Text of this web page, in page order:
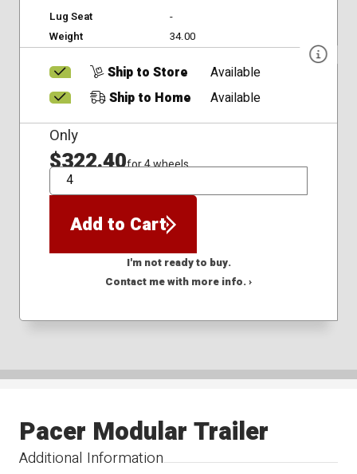
Lug Seat
-
Weight
34.00
Ship to Store
Available
Ship to Home
Available
Only
$322.40for 4 wheels
QTY
Add to Cart
I'm not ready to buy.
Contact me with more info. ›
Additional Information
Pacer Modular Trailer